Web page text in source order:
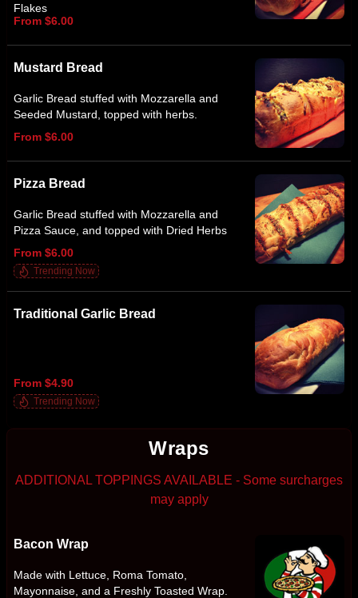
Flakes
From $6.00
Mustard Bread
Garlic Bread stuffed with Mozzarella and
Seeded Mustard, topped with herbs.
From $6.00
Pizza Bread
Garlic Bread stuffed with Mozzarella and
Pizza Sauce, and topped with Dried Herbs
From $6.00
Trending Now
Traditional Garlic Bread
From $4.90
Trending Now
Wraps
ADDITIONAL TOPPINGS AVAILABLE - Some surcharges
may apply
Bacon Wrap
Made with Lettuce, Roma Tomato,
Mayonnaise, and a Freshly Toasted Wrap.